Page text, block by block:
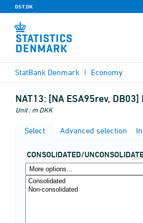
DST.DK
StatBank Denmark Economy
NAT13: [NA ESA95rev,
Unit : m DKK
Select Advanced selection
CONSOLIDATED/